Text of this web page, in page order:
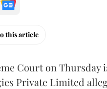
this article
Court on Thursday
Private Limited